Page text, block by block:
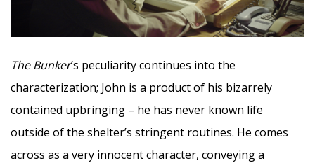
The Bunker’s peculiarity continues into the
characterization; John is a product of his bizarrely
contained upbringing – he has never known life
outside of the shelter’s stringent routines. He comes
across as a very innocent character, conveying a